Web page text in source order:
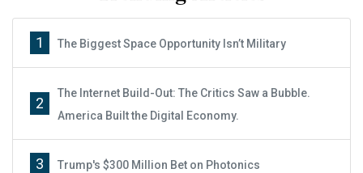
1 The Biggest Space Opportunity Isn’t Military
2
The Internet Build-Out: The Critics Saw a Bubble.
America Built the Digital Economy.
3 Trump's $300 Million Bet on Photonics